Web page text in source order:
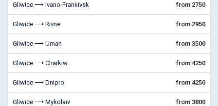
Gliwice ⟶ Ivano-Frankivsk from 2750
Gliwice ⟶ Rivne from 2950
Gliwice ⟶ Uman from 3500
Gliwice ⟶ Charkiw from 4250
Gliwice ⟶ Dnipro from 4250
Gliwice ⟶ Mykolaiv from 3800